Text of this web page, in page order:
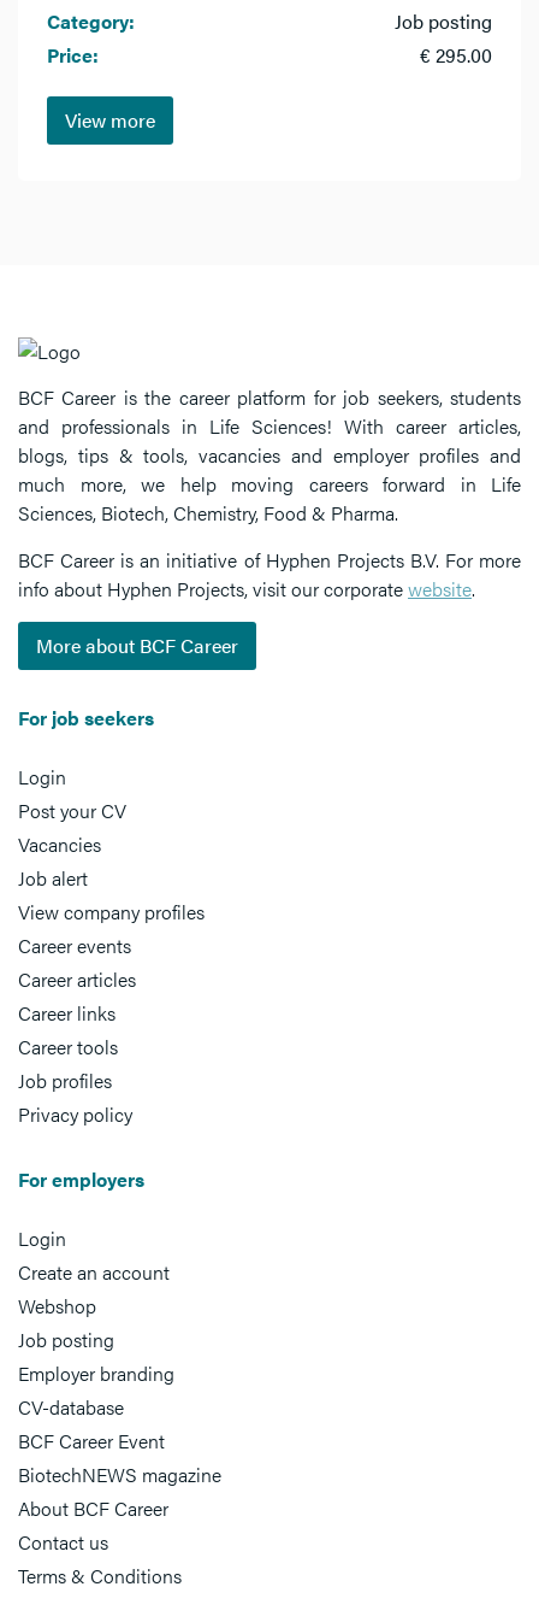
Category:
Job posting
Price:
€ 295.00
View more
BCF Career is the career platform for job seekers, students
and professionals in Life Sciences! With career articles,
blogs, tips & tools, vacancies and employer profiles and
much more, we help moving careers forward in Life
Sciences, Biotech, Chemistry, Food & Pharma.
BCF Career is an initiative of Hyphen Projects B.V. For more
info about Hyphen Projects, visit our corporatewebsite.
More about BCF Career
For job seekers
Login
Post your CV
Vacancies
Job alert
View company profiles
Career events
Career articles
Career links
Career tools
Job profiles
Privacy policy
For employers
Login
Create an account
Webshop
Job posting
Employer branding
CV-database
BCF Career Event
BiotechNEWS magazine
About BCF Career
Contact us
Terms & Conditions